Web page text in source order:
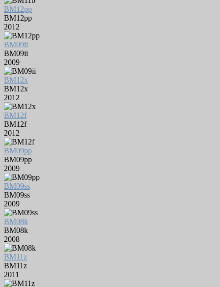
BM12pp
BM12pp
2012
BM09ii
BM09ii
2009
BM12x
BM12x
2012
BM12f
BM12f
2012
BM09pp
BM09pp
2009
BM09ss
BM09ss
2009
BM08k
BM08k
2008
BM11z
BM11z
2011